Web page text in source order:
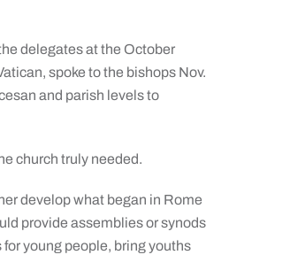
delegates at the October
spoke to the bishops Nov.
and parish levels to
church truly needed.
develop what began in Rome
provide assemblies or synods
young people, bring youths